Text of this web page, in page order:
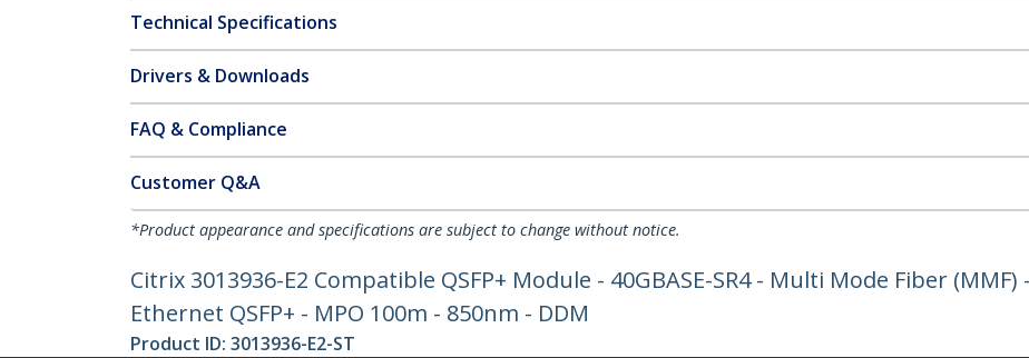
Technical Specifications
Drivers & Downloads
FAQ & Compliance
Customer Q&A
*Product appearance and specifications are subject to change without notice.
Citrix 3013936-E2 Compatible QSFP+ Module - 40GBASE-SR4 - Multi Mode Fiber (MMF)
Ethernet QSFP+ - MPO 100m - 850nm - DDM
Product ID: 3013936-E2-ST